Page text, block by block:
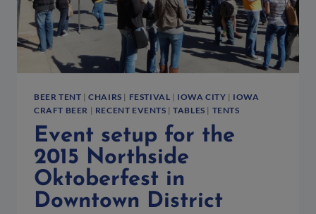
BEER TENT |CHAIRS | FESTIVAL | IOWA CITY | IOWA
CRAFT BEER | RECENT EVENTS |TABLES | TENTS
Event setup for the
2015 Northside
Oktoberfest in
Downtown District